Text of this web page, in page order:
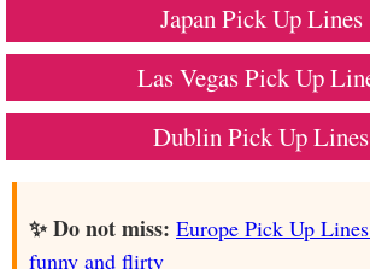
Japan Pick Up Lines
Las Vegas Pick Up
Dublin Pick Up Lines
✨ Do not miss: Europe Pick Up
funny and flirty